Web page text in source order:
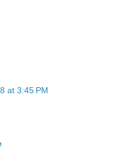
at 3:45 PM